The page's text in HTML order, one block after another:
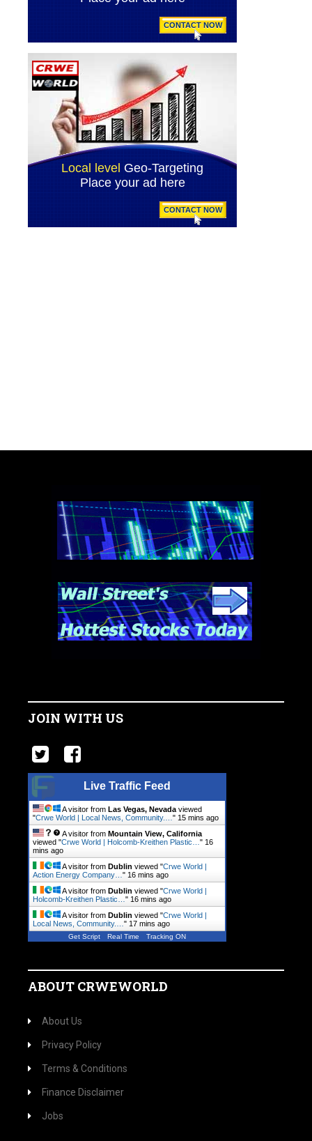
JOIN WITH US
Live Traffic Feed
A visitor from Las Vegas, Nevada viewed
"Crwe World | Local News, Community.… " 15 mins ago
A visitor from Mountain View, California
viewed "Crwe World | Holcomb-Kreithen Plastic… " 16
mins ago
A visitor from Dublin viewed "Crwe World |
Action Energy Company… " 16 mins ago
A visitor from Dublin viewed "Crwe World |
Holcomb-Kreithen Plastic… " 16 mins ago
A visitor from Dublin viewed "Crwe World |
Local News, Community.… " 17 mins ago
Get Script Real Time Tracking ON
ABOUT CRWEWORLD
About Us
Privacy Policy
Terms & Conditions
Finance Disclaimer
Jobs